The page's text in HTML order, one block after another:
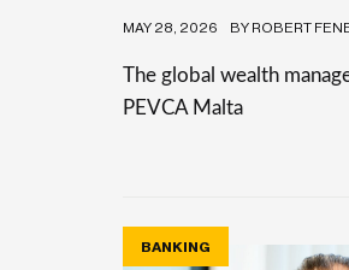
MAY 28, 2026 BY ROBERT
The global wealth
PEVCA Malta
BANKING